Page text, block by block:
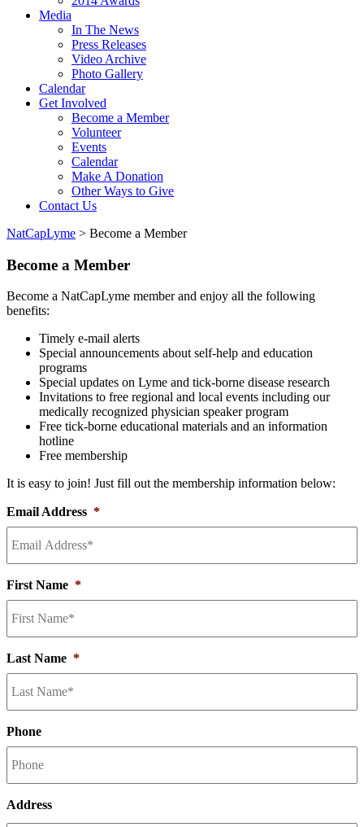
Media
In The News
Press Releases
Video Archive
Photo Gallery
Calendar
Get Involved
Become a Member
Volunteer
Events
Calendar
Make A Donation
Other Ways to Give
Contact Us
NatCapLyme > Become a Member
Become a Member
Become a NatCapLyme member and enjoy all the following
benefits:
Timely e-mail alerts
Special announcements about self-help and education
programs
Special updates on Lyme and tick-borne disease research
Invitations to free regional and local events including our
medically recognized physician speaker program
Free tick-borne educational materials and an information
hotline
Free membership
It is easy to join! Just fill out the membership information below:
Email Address *
First Name *
Last Name *
Phone
Address